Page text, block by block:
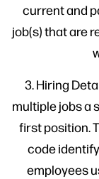
current and
job(s) that are
3. Hiring
multiple jobs a
first position.
code
employees